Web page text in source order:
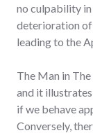
no culpability in
deterioration of
leading to the
The Man in
and it
if we behave
Conversely,